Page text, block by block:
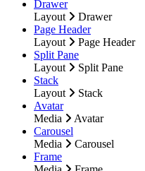
Drawer
Layout
Drawer
Page Header
Layout
Page Header
Split Pane
Layout
Split Pane
Stack
Layout
Stack
Avatar
Media
Avatar
Carousel
Media
Carousel
Frame